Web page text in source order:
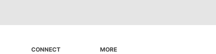
CONNECT MORE